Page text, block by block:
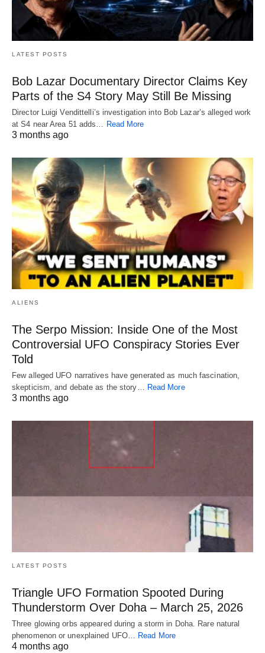
LATEST POSTS
Bob Lazar Documentary Director Claims Key
Parts of the S4 Story May Still Be Missing
Director Luigi Vendittelli’s investigation into Bob Lazar’s alleged work
at S4 near Area 51 adds… Read More
3 months ago
ALIENS
The Serpo Mission: Inside One of the Most
Controversial UFO Conspiracy Stories Ever
Told
Few alleged UFO narratives have generated as much fascination,
skepticism, and debate as the story…
Read More
3 months ago
LATEST POSTS
Triangle UFO Formation Spooted During
Thunderstorm Over Doha – March 25, 2026
Three glowing orbs appeared during a storm in Doha. Rare natural
phenomenon or unexplained UFO… Read More
4 months ago